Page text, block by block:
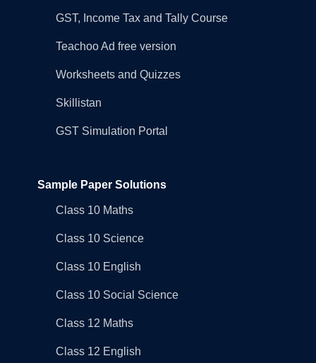
GST, Income Tax and Tally Course
Teachoo Ad free version
Worksheets and Quizzes
Skillistan
GST Simulation Portal
Sample Paper Solutions
Class 10 Maths
Class 10 Science
Class 10 English
Class 10 Social Science
Class 12 Maths
Class 12 English